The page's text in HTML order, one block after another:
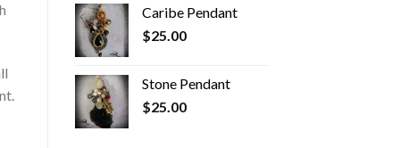
Caribe Pendant
$25.00
Stone Pendant
$25.00